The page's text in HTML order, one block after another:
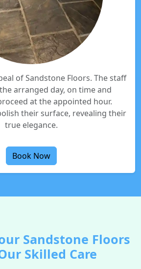
of Sandstone Floors. The staff
arranged day, on time and
at the appointed hour.
their surface, revealing their
true elegance.
Book Now
Sandstone Floors
Skilled Care